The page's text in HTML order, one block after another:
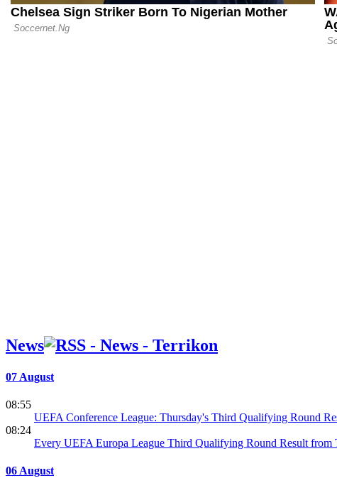
News
07 August
08:55
UEFA Conference League: Thursday's Third Qualifying Round
08:24
Every UEFA Europa League Third Qualifying Round Result from
06 August